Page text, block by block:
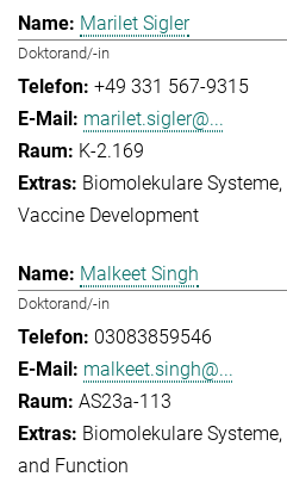
Marilet Sigler
Doktorand/-in
+49 331 567-9315
marilet.sigler@...
K-2.169
Biomolekulare Systeme
Vaccine Development
Malkeet Singh
Doktorand/-in
03083859546
malkeet.singh@...
AS23a-113
Biomolekulare Systeme
and Function